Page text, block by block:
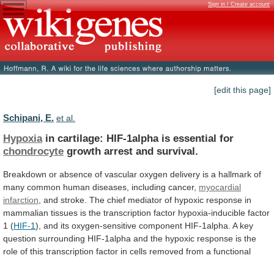
Sign in / Create account
[edit this page]
Schipani, E. et al.
Hypoxiain cartilage: HIF-1alpha is essential for
chondrocyte growth arrest and survival.
Breakdown or absence of vascular oxygen delivery is a hallmark of
many common human diseases, including cancer, myocardial
infarction and stroke. The chief mediator of hypoxic response in
mammalian tissues is the transcription factor hypoxia-inducible factor
1 (HIF-1), and its oxygen-sensitive component HIF-1alpha. A key
question surrounding HIF-1alpha and the hypoxic response is the
role of this transcription factor in cells removed from a functional